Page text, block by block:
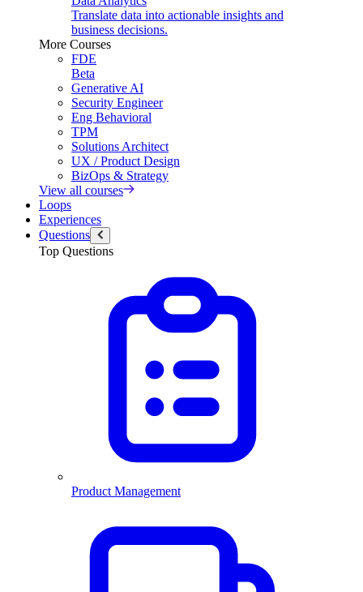
Translate data into actionable insights and
business decisions.
More Courses
FDE
Beta
Generative AI
Security Engineer
Eng Behavioral
TPM
Solutions Architect
UX / Product Design
BizOps & Strategy
View all courses
Loops
Experiences
Questions
Top Questions
Product Management